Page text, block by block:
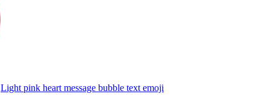
Light pink heart message bubble text emoji